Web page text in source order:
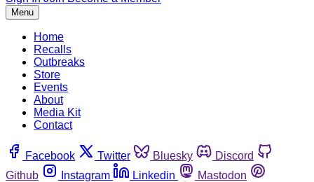
Menu
Home
Recalls
Outbreaks
Store
Events
About
Media Kit
Contact
Facebook Twitter Bluesky
Discord
Github
Instagram Linkedin
Mastodon